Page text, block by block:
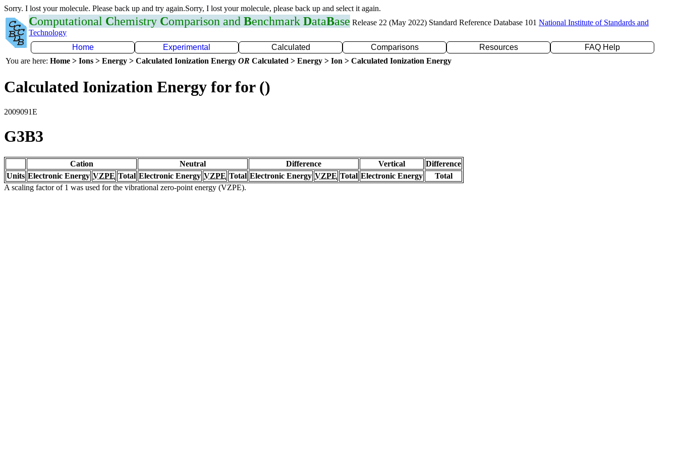
Sorry. I lost your molecule. Please back up and try again.Sorry, I lost your molecule, please back up and select it again.
Computational Chemistry Comparison and Benchmark DataBase Release 22 (May 2022) Standard Reference Database 101 National Institute of Standards and
Technology
Home
Experimental Calculated Comparisons Resources
FAQ Help
You are here: Home > Ions > Energy > Calculated Ionization Energy OR Calculated > Energy > Ion > Calculated Ionization Energy
Calculated Ionization Energy for for ()
2009091E
G3B3
Cation Neutral Difference Vertical
Difference
Units Electronic Energy VZPE Total Electronic Energy VZPE Total Electronic Energy VZPE Total Electronic Energy
Total
A scaling factor of 1 was used for the vibrational zero-point energy (VZPE).